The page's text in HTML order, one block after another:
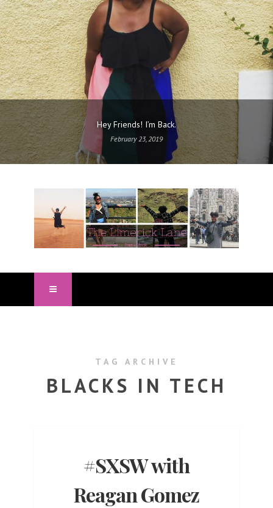
Hey Friends! I’m Back.
February 23, 2019
TAG ARCHIVE
BLACKS IN TECH
#SXSW with
Reagan Gomez